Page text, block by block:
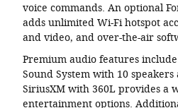
voice commands. An optional
adds unlimited Wi-Fi hotspot
and video, and over-the-air
Premium audio features
Sound System with 10
SiriusXM with 360L provides a
entertainment options.